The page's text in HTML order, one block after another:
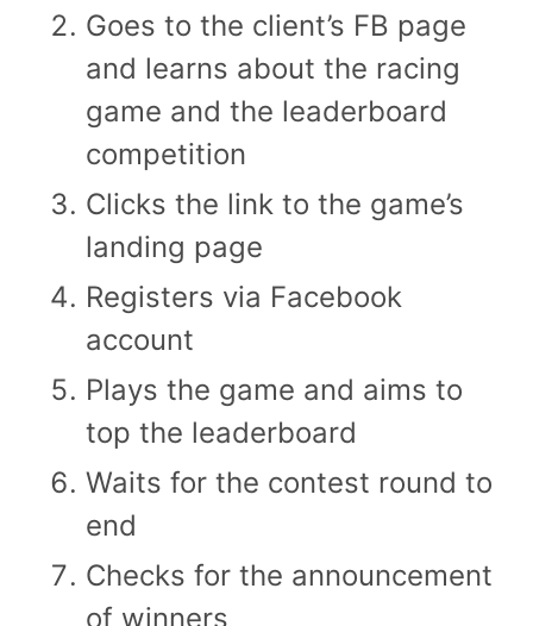
Goes to the client’s FB page
and learns about the racing
game and the leaderboard
competition
Clicks the link to the game’s
landing page
Registers via Facebook
account
Plays the game and aims to
top the leaderboard
Waits for the contest round to
end
Checks for the announcement
of winners